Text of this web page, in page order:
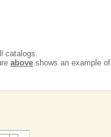
catalogs.
above shows an example of